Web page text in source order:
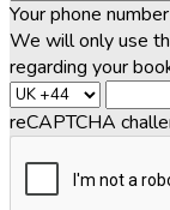
Your phone number
We will only use
regarding your
reCAPTCHA